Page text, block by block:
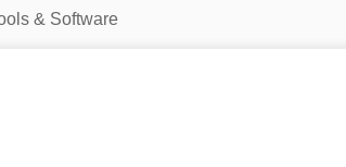
& Software